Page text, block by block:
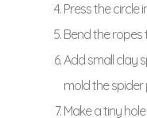
Press the circle
Bend the ropes
Add small clay
mold the
Make a tiny